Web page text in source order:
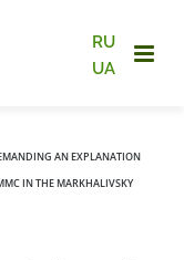
RU
UA
AN EXPLANATION
IN THE MARKHALIVSKY